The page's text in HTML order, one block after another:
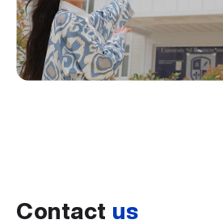
Contact us